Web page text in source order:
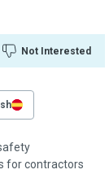
Not Interested
for contractors